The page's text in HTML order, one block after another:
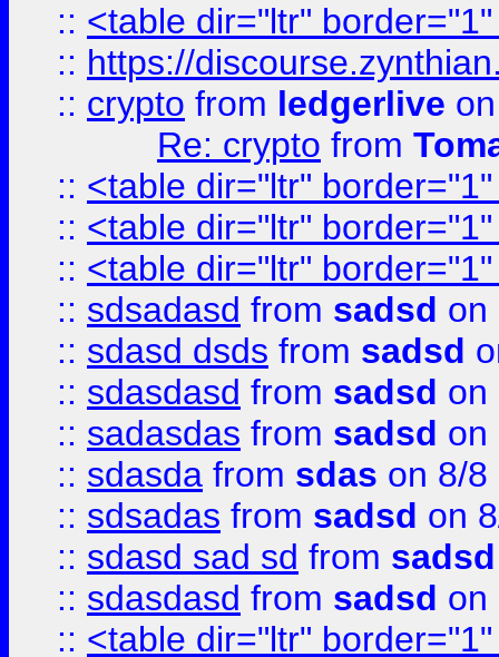
:: <table dir="ltr"
:: https://
:: crypto from ledgerlive
Re: crypto from
:: <table dir="ltr"
:: <table dir="ltr"
:: <table dir="ltr"
:: sdsadasd from sadsd on
:: sdasd dsds from sadsd
:: sdasdasd from sadsd on
:: sadasdas from sadsd on
:: sdasda from sdas on 8/8
:: sdsadas from sadsd on
:: sdasd sad sd from sadsd
:: sdasdasd from sadsd on
:: <table dir="ltr"